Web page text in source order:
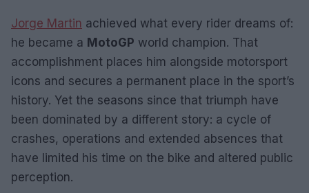
Jorge Martin achieved what every rider dreams of:
he became a MotoGP world champion. That
accomplishment places him alongside motorsport
icons and secures a permanent place in the sport’s
history. Yet the seasons since that triumph have
been dominated by a different story: a cycle of
crashes, operations and extended absences that
have limited his time on the bike and altered public
perception.